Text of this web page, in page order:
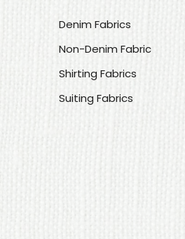
Denim Fabrics
Non-Denim Fabric
Shirting Fabrics
Suiting Fabrics